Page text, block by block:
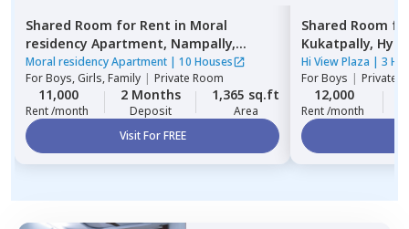
Shared Room for Rent in Moral
residency Apartment, Nampally,
Hyderabad
Moral residency Apartment | 10 Houses
ForBoys, Girls, Family | Private Room
11,000
Rent /month
2 Months
Deposit
1,365 sq.ft
Area
Visit For FREE
Shared Room
Kukatpally,
Hi View Plaza | 3
ForBoys | Private,
12,000
Rent /month